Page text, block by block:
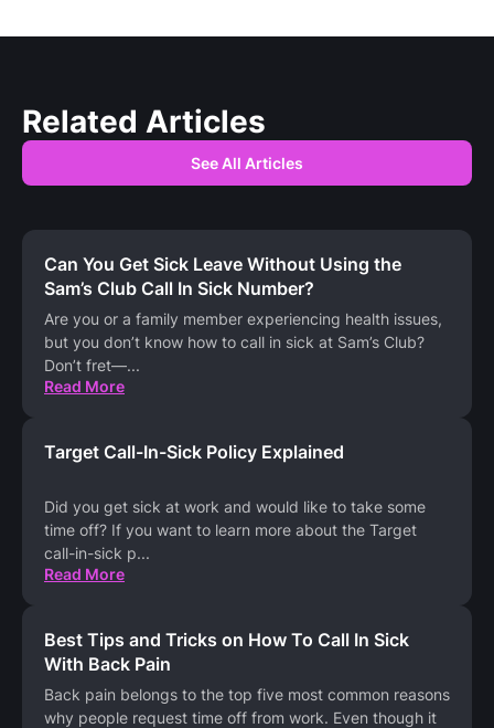
Related Articles
See All Articles
Can You Get Sick Leave Without Using the
Sam’s Club Call In Sick Number?
Are you or a family member experiencing health issues,
but you don’t know how to call in sick at Sam’s Club?
Don’t fret—...
Read More
Target Call-In-Sick Policy Explained
Did you get sick at work and would like to take some
time off? If you want to learn more about the Target
call-in-sick p...
Read More
Best Tips and Tricks on How To Call In Sick
With Back Pain
Back pain belongs to the top five most common reasons
why people request time off from work. Even though it